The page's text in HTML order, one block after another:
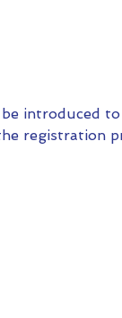
introduced
registration